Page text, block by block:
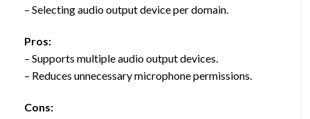
– Selecting audio output device per domain.
Pros:
– Supports multiple audio output devices.
– Reduces unnecessary microphone permissions.
Cons: